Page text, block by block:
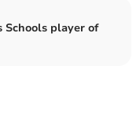
Schools player of